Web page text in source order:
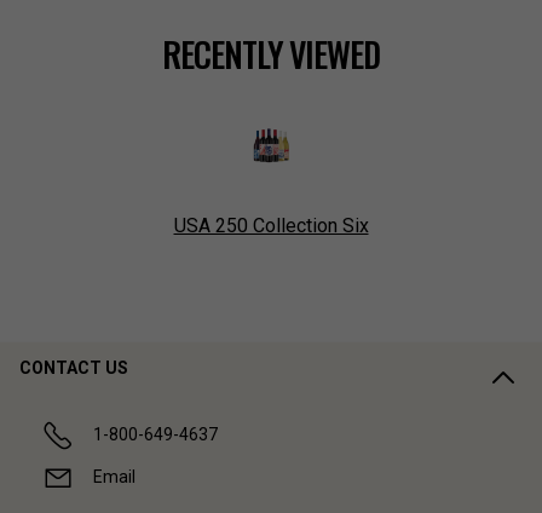
RECENTLY VIEWED
USA 250 Collection Six
CONTACT US
1-800-649-4637
Email